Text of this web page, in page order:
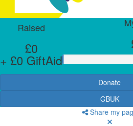
Raised
£0
+ £0 GiftAid
Donate
GBUK
Share my